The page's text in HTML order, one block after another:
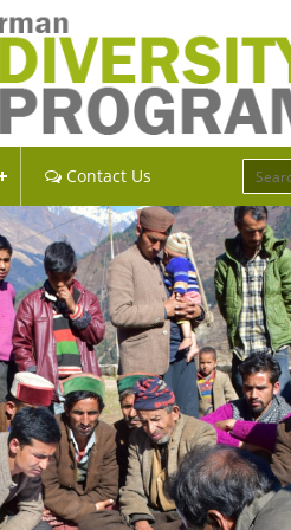
Contact Us